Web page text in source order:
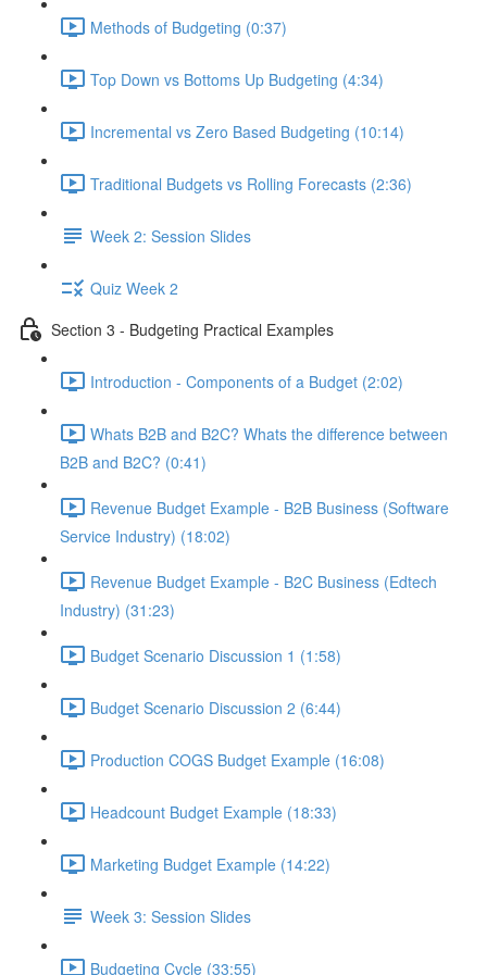
Methods of Budgeting (0:37)
Top Down vs Bottoms Up Budgeting (4:34)
Incremental vs Zero Based Budgeting (10:14)
Traditional Budgets vs Rolling Forecasts (2:36)
Week 2: Session Slides
Quiz Week 2
Section 3 - Budgeting Practical Examples
Introduction - Components of a Budget (2:02)
Whats B2B and B2C? Whats the difference between
B2B and B2C? (0:41)
Revenue Budget Example - B2B Business (Software
Service Industry) (18:02)
Revenue Budget Example - B2C Business (Edtech
Industry) (31:23)
Budget Scenario Discussion 1 (1:58)
Budget Scenario Discussion 2 (6:44)
Production COGS Budget Example (16:08)
Headcount Budget Example (18:33)
Marketing Budget Example (14:22)
Week 3: Session Slides
Budgeting Cycle (33:55)